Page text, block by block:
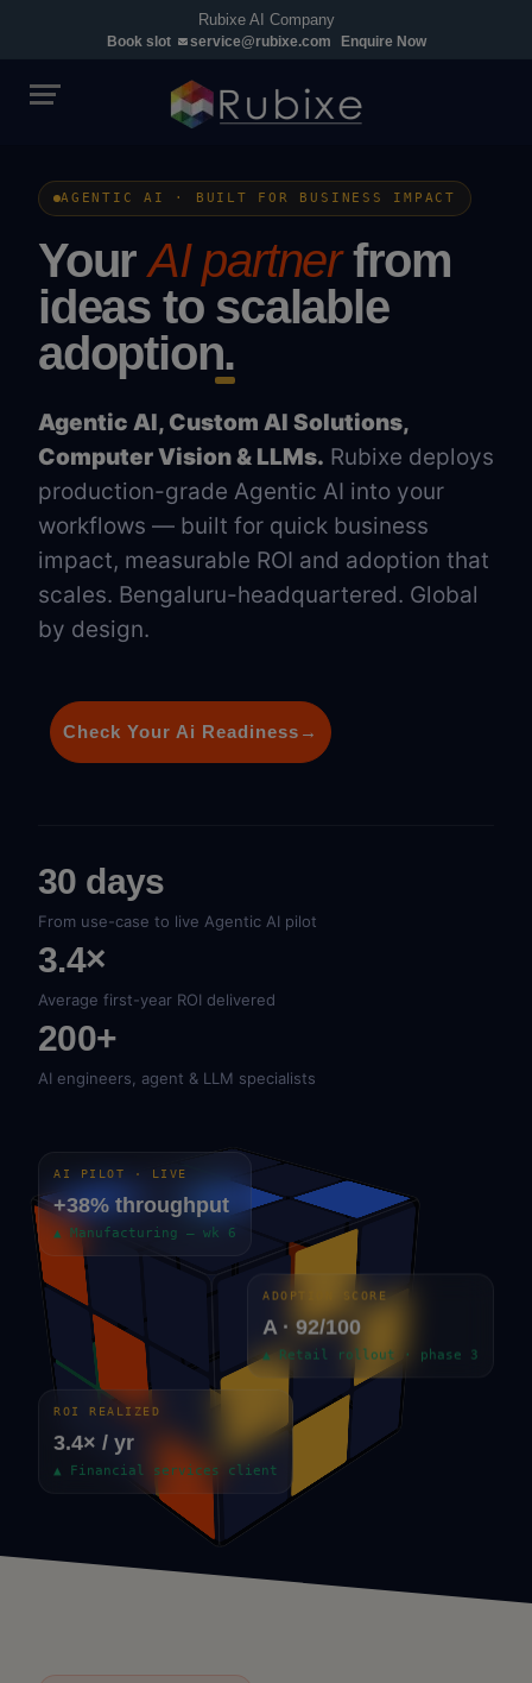
Rubixe AI Company
Book slot service@rubixe.com Enquire Now
AGENTIC AI · BUILT FOR BUSINESS IMPACT
YourAI partnerfrom
ideas to scalable
adoption.
Agentic AI, Custom AI Solutions,
Computer Vision & LLMs. Rubixe deploys
production-grade Agentic AI into your
workflows — built for quick business
impact, measurable ROI and adoption that
scales. Bengaluru-headquartered. Global
by design.
Check Your Ai Readiness →
30 days
From use-case to live Agentic AI pilot
3.4×
Average first-year ROI delivered
200+
AI engineers, agent & LLM specialists
AI PILOT · LIVE
+38% throughput
▲ Manufacturing — wk 6
ADOPTION SCORE
A · 92/100
▲ Retail rollout · phase 3
ROI REALIZED
3.4× / yr
▲ Financial services client